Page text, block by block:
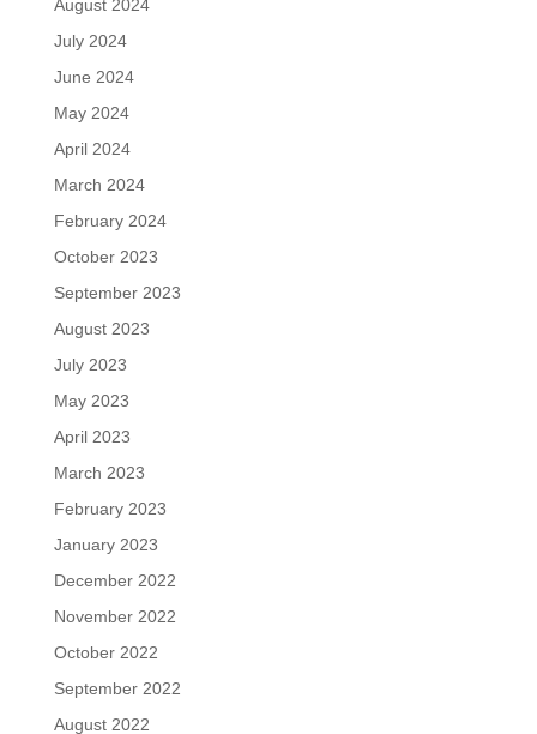
August 2024
July 2024
June 2024
May 2024
April 2024
March 2024
February 2024
October 2023
September 2023
August 2023
July 2023
May 2023
April 2023
March 2023
February 2023
January 2023
December 2022
November 2022
October 2022
September 2022
August 2022